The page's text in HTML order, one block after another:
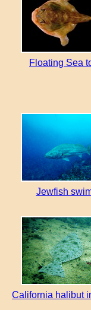
Floating Sea
Jewfish
California halibut